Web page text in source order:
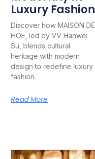
Luxury Fashion
Discover how MAISON DE
HOE, led by VV Hanwei
Su, blends cultural
heritage with modern
design to redefine luxury
fashion.
Read More